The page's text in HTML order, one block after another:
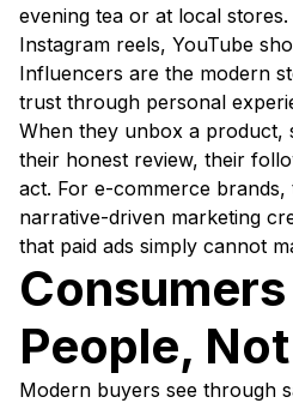
evening tea or at local
Instagram reels, YouTube
Influencers are the modern
trust through personal
When they unbox a product,
their honest review, their
act. For e-commerce
narrative-driven marketing
that paid ads simply cannot
People,
Modern buyers see through